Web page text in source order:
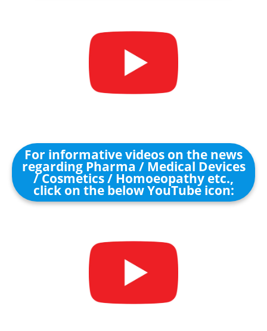
For informative videos on the news
regarding Pharma / Medical Devices
/ Cosmetics / Homoeopathy etc.,
click on the below YouTube icon: